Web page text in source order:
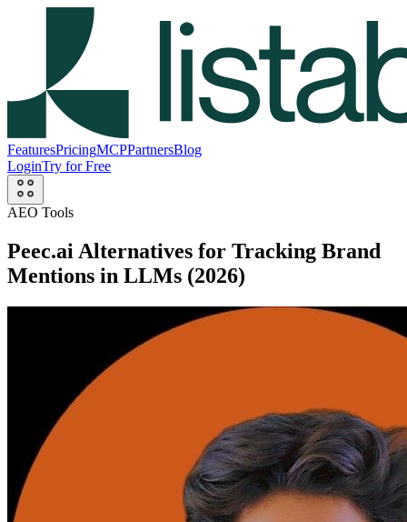
FeaturesPricingMCPPartnersBlog
LoginTry for Free
AEO Tools
Peec.ai Alternatives for Tracking Brand
Mentions in LLMs (2026)